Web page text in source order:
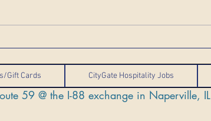
Gift Cards CityGate Hospitality Jobs
59 @ the I-88 exchange in Naperville, IL